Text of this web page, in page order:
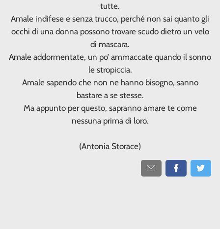
tutte.
Amale indifese e senza trucco, perché non sai quanto gli
occhi di una donna possono trovare scudo dietro un velo
di mascara.
Amale addormentate, un po’ ammaccate quando il sonno
le stropiccia.
Amale sapendo che non ne hanno bisogno, sanno
bastare a se stesse.
Ma appunto per questo, sapranno amare te come
nessuna prima di loro.
(Antonia Storace)